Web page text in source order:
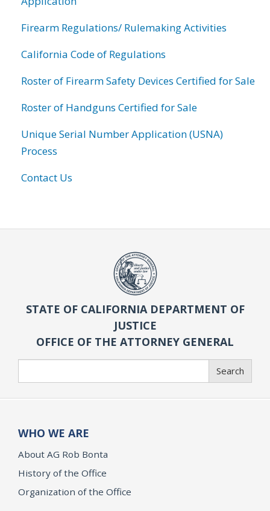
Firearm Regulations/ Rulemaking Activities
California Code of Regulations
Roster of Firearm Safety Devices Certified for Sale
Roster of Handguns Certified for Sale
Unique Serial Number Application (USNA)
Process
Contact Us
STATE OF CALIFORNIA DEPARTMENT OF
JUSTICE
OFFICE OF THE ATTORNEY GENERAL
Search
WHO WE ARE
About AG Rob Bonta
History of the Office
Organization of the Office